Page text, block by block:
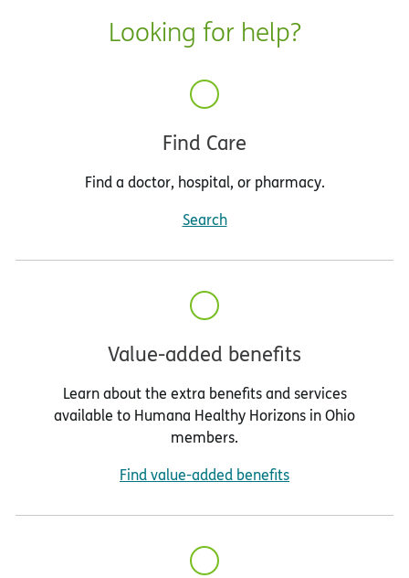
Looking for help?
Find Care
Find a doctor, hospital, or pharmacy.
Search
Value-added benefits
Learn about the extra benefits and services
available to Humana Healthy Horizons in Ohio
members.
Find value-added benefits